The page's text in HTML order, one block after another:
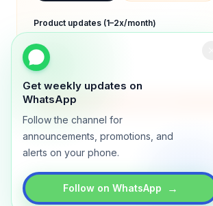
Get weekly updates on
WhatsApp
Follow the channel for
announcements, promotions, and
alerts on your phone.
Follow on WhatsApp →
Product updates (1–2x/month)
We will only send product updates (1–2x/month).